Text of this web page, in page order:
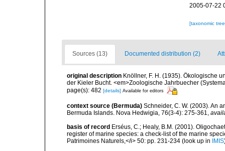
2005-07-22
[taxonomic
Sources (13) Documented distribution (2)
original description Knöllner, F. H. (1935). Ökologische
der Kieler Bucht. <em>Zoologische Jahrbuecher
page(s): 482 [details] Available for editors
context source (Bermuda) Schneider, C. W. (2003). An
Bermuda Islands. Nova Hedwigia, 76(3-4): 275-361,
basis of record Erséus, C.; Healy, B.M. (2001).
register of marine species: a check-list of the marine
Patrimoines Naturels,</i> 50: pp. 231-234 (look up in IMIS